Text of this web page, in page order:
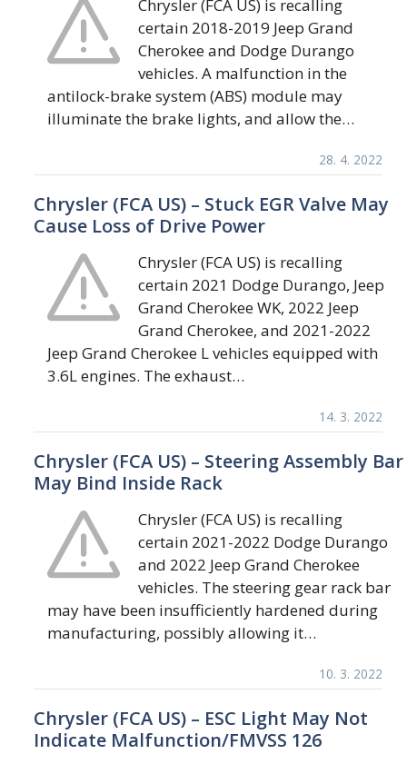
Chrysler (FCA US) is recalling
certain 2018-2019 Jeep Grand
Cherokee and Dodge Durango
vehicles. A malfunction in the
antilock-brake system (ABS) module may
illuminate the brake lights, and allow the…
28. 4. 2022
Chrysler (FCA US) – Stuck EGR Valve May
Cause Loss of Drive Power
Chrysler (FCA US) is recalling
certain 2021 Dodge Durango, Jeep
Grand Cherokee WK, 2022 Jeep
Grand Cherokee, and 2021-2022
Jeep Grand Cherokee L vehicles equipped with
3.6L engines. The exhaust…
14. 3. 2022
Chrysler (FCA US) – Steering Assembly Bar
May Bind Inside Rack
Chrysler (FCA US) is recalling
certain 2021-2022 Dodge Durango
and 2022 Jeep Grand Cherokee
vehicles. The steering gear rack bar
may have been insufficiently hardened during
manufacturing, possibly allowing it…
10. 3. 2022
Chrysler (FCA US) – ESC Light May Not
Indicate Malfunction/FMVSS 126